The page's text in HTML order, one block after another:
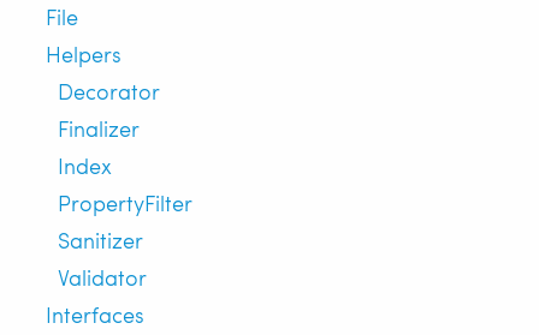
File
Helpers
Decorator
Finalizer
Index
PropertyFilter
Sanitizer
Validator
Interfaces